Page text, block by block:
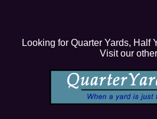
Looking for Quarter Yards, Half
Visit our